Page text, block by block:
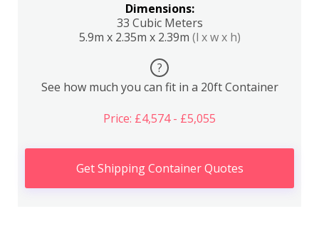
Dimensions:
33 Cubic Meters
5.9m x 2.35m x 2.39m (l x w x h)
?
See how much you can fit in a 20ft Container
Price: £4,574 - £5,055
Get Shipping Container Quotes